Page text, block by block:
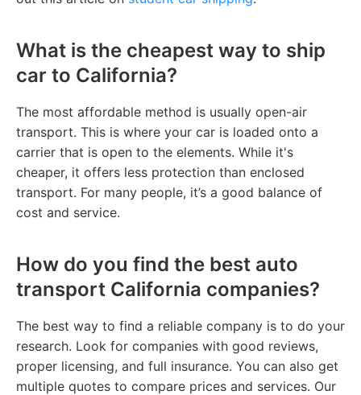
What is the cheapest way to ship
car to California?
The most affordable method is usually open-air
transport. This is where your car is loaded onto a
carrier that is open to the elements. While it's
cheaper, it offers less protection than enclosed
transport. For many people, it’s a good balance of
cost and service.
How do you find the best auto
transport California companies?
The best way to find a reliable company is to do your
research. Look for companies with good reviews,
proper licensing, and full insurance. You can also get
multiple quotes to compare prices and services. Our